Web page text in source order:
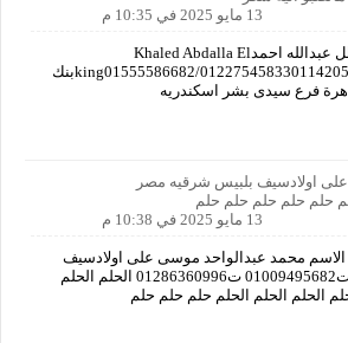
13 مايو 2025 في 10:35 م
خالد مهلل عبدالله احمدKhaled Abdalla El
king01555586682/0122754583301142059391/01020986068بنك
فرع سيدى بشر اسكندريه
اولادسيف بلبيس شرقيه مصر
13 مايو 2025 في 10:38 م
محمد عبدالواحد موسى على اولادسيف
بلبيس شرقيه مصر ت01009495682 ت01286360996 الحلم الحلم
الحلم الحلم الحلم حلم حلم حلم